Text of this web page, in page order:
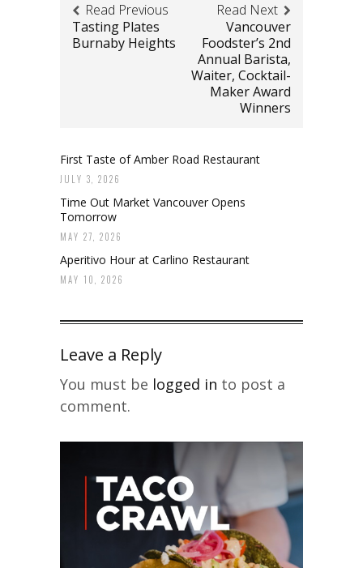
Read Previous
Tasting Plates
Burnaby Heights
Read Next
Vancouver
Foodster’s 2nd
Annual Barista,
Waiter, Cocktail-
Maker Award
Winners
First Taste of Amber Road Restaurant
JULY 3, 2026
Time Out Market Vancouver Opens
Tomorrow
MAY 27, 2026
Aperitivo Hour at Carlino Restaurant
MAY 10, 2026
Leave a Reply
You must be logged in to post a
comment.